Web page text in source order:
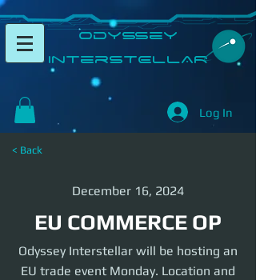
​Odyssey
InterSTELLAR​
Log In
< Back
December 16, 2024
EU COMMERCE OP
Odyssey Interstellar will be hosting an
EU trade event Monday. Location and